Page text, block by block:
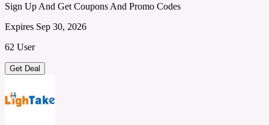
Sign Up And Get Coupons And Promo Codes
Expires Sep 30, 2026
62 User
Get Deal